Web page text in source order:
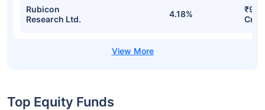
Rubicon
Research Ltd.
4.18%
Cr
Top Equity Funds